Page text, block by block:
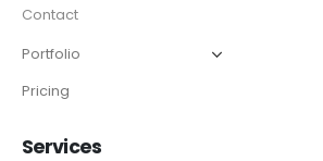
Contact
Services